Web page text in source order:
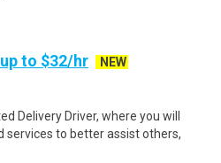
to $32/hr
NEW
Delivery Driver, where you will
services to better assist others,